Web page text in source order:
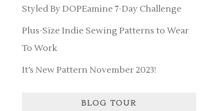
Styled By DOPEamine 7-Day Challenge
Plus-Size Indie Sewing Patterns to Wear
To Work
It’s New Pattern November 2023!
BLOG TOUR